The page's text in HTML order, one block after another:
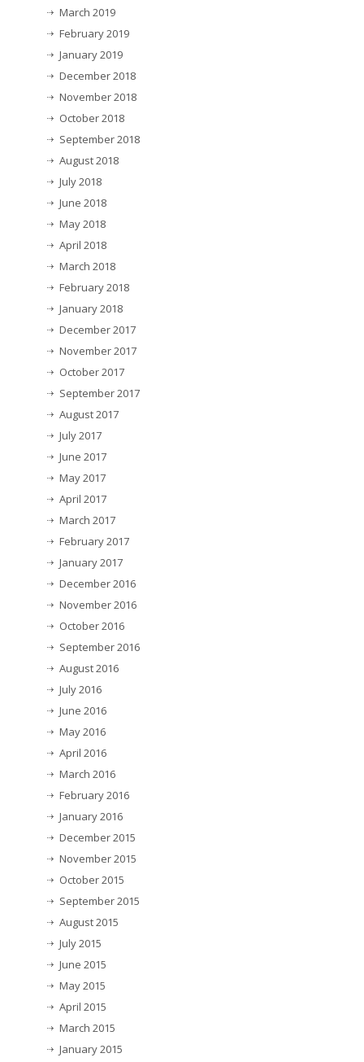
March 2019
February 2019
January 2019
December 2018
November 2018
October 2018
September 2018
August 2018
July 2018
June 2018
May 2018
April 2018
March 2018
February 2018
January 2018
December 2017
November 2017
October 2017
September 2017
August 2017
July 2017
June 2017
May 2017
April 2017
March 2017
February 2017
January 2017
December 2016
November 2016
October 2016
September 2016
August 2016
July 2016
June 2016
May 2016
April 2016
March 2016
February 2016
January 2016
December 2015
November 2015
October 2015
September 2015
August 2015
July 2015
June 2015
May 2015
April 2015
March 2015
January 2015